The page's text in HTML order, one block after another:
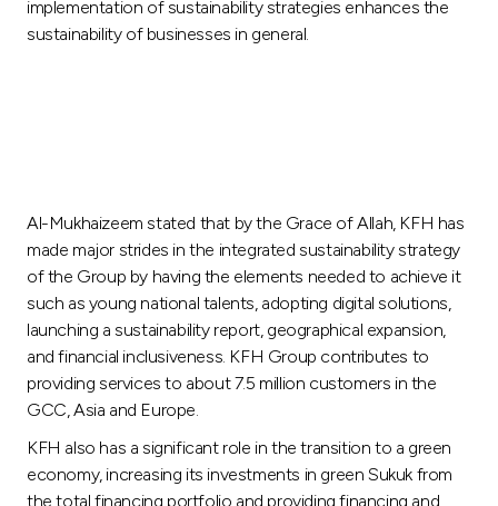
implementation of sustainability strategies enhances the
sustainability of businesses in general.
Al-Mukhaizeem stated that by the Grace of Allah, KFH has
made major strides in the integrated sustainability strategy
of the Group by having the elements needed to achieve it
such as young national talents, adopting digital solutions,
launching a sustainability report, geographical expansion,
and financial inclusiveness. KFH Group contributes to
providing services to about 7.5 million customers in the
GCC, Asia and Europe.
KFH also has a significant role in the transition to a green
economy, increasing its investments in green Sukuk from
the total financing portfolio and providing financing and